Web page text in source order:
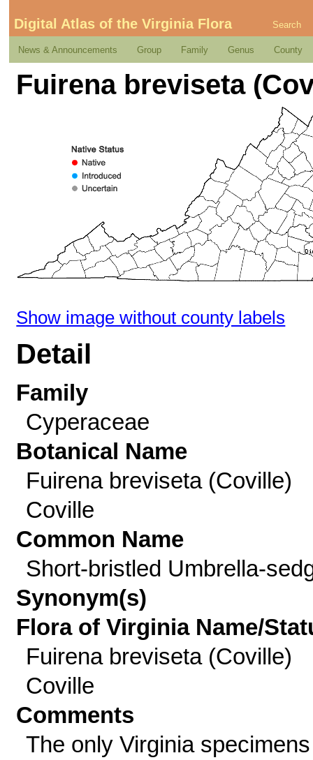
Digital Atlas of the Virginia Flora Search
News & Announcements Group Family Genus County
Fuirena breviseta
Show image without county labels
Detail
Family
Cyperaceae
Botanical Name
Fuirena breviseta (Coville)
Coville
Common Name
Short-bristled Umbrella-
Synonym(s)
Flora of Virginia Name/
Fuirena breviseta (Coville)
Coville
Comments
The only Virginia specimens